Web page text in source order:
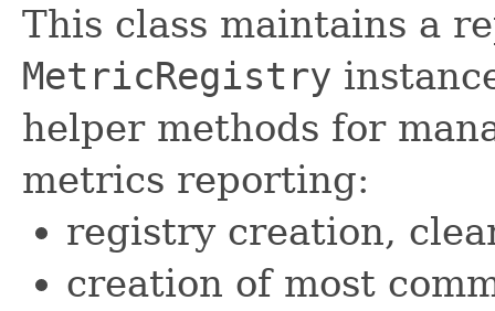
This class maintains a
MetricRegistry
helper methods for
metrics reporting:
registry creation,
creation of most